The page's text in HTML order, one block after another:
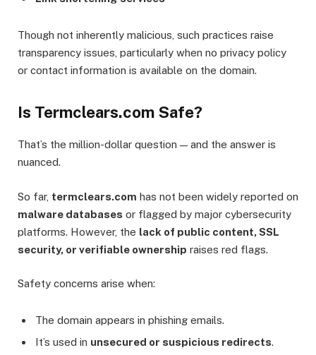
Though not inherently malicious, such practices raise
transparency issues, particularly when no privacy policy
or contact information is available on the domain.
Is Termclears.com Safe?
That’s the million-dollar question — and the answer is
nuanced.
So far, termclears.com has not been widely reported on
malware databases or flagged by major cybersecurity
platforms. However, the lack of public content, SSL
security, or verifiable ownership raises red flags.
Safety concerns arise when:
The domain appears in phishing emails.
It’s used in unsecured or suspicious redirects.